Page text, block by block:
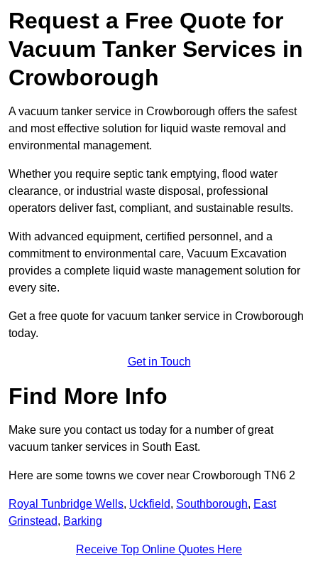
Request a Free Quote for
Vacuum Tanker Services in
Crowborough
A vacuum tanker service in Crowborough offers the safest
and most effective solution for liquid waste removal and
environmental management.
Whether you require septic tank emptying, flood water
clearance, or industrial waste disposal, professional
operators deliver fast, compliant, and sustainable results.
With advanced equipment, certified personnel, and a
commitment to environmental care, Vacuum Excavation
provides a complete liquid waste management solution for
every site.
Get a free quote for vacuum tanker service in Crowborough
today.
Get in Touch
Find More Info
Make sure you contact us today for a number of great
vacuum tanker services in South East.
Here are some towns we cover near Crowborough TN6 2
Royal Tunbridge Wells, Uckfield, Southborough, East
Grinstead, Barking
Receive Top Online Quotes Here